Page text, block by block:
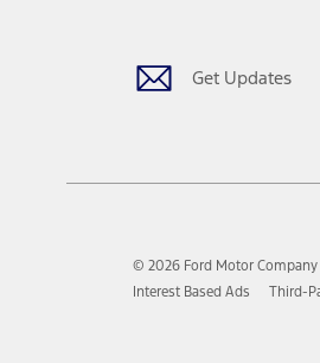
Get Updates
© 2026 Ford Motor Company
Interest Based Ads
Third-